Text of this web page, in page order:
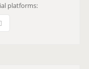
platforms: